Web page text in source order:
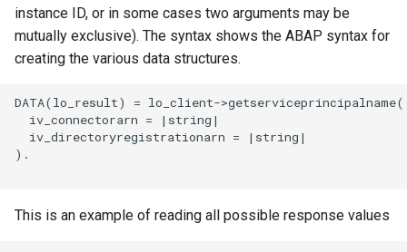
instance ID, or in some cases two arguments may be
mutually exclusive). The syntax shows the ABAP syntax for
creating the various data structures.
DATA(lo_result) = lo_client->getserviceprincipalname(
  iv_connectorarn = |string|
  iv_directoryregistrationarn = |string|
).
This is an example of reading all possible response values